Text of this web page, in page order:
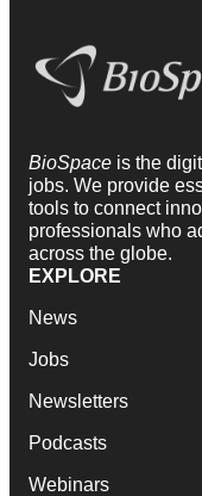
BioSpace is the
jobs. We provide
tools to connect
professionals who
across the globe.
EXPLORE
News
Jobs
Newsletters
Podcasts
Webinars